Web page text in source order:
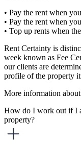
• Pay the rent when
• Pay the rent when
• Top up rents when
Rent Certainty is
week known as Fee
our clients are
profile of the property
More information
How do I work out if I
property?